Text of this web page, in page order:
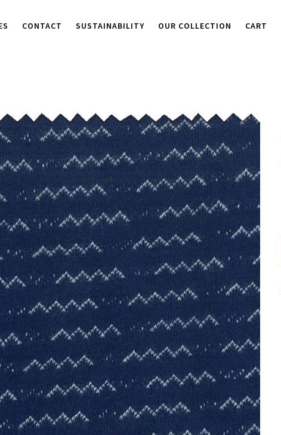
CONTACT SUSTAINABILITY OUR COLLECTION CART